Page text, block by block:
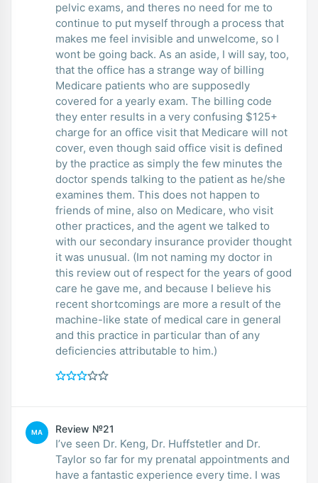
pelvic exams, and theres no need for me to
continue to put myself through a process that
makes me feel invisible and unwelcome, so I
wont be going back. As an aside, I will say, too,
that the office has a strange way of billing
Medicare patients who are supposedly
covered for a yearly exam. The billing code
they enter results in a very confusing $125+
charge for an office visit that Medicare will not
cover, even though said office visit is defined
by the practice as simply the few minutes the
doctor spends talking to the patient as he/she
examines them. This does not happen to
friends of mine, also on Medicare, who visit
other practices, and the agent we talked to
with our secondary insurance provider thought
it was unusual. (Im not naming my doctor in
this review out of respect for the years of good
care he gave me, and because I believe his
recent shortcomings are more a result of the
machine-like state of medical care in general
and this practice in particular than of any
deficiencies attributable to him.)
MA Review №21
I’ve seen Dr. Keng, Dr. Huffstetler and Dr.
Taylor so far for my prenatal appointments and
have a fantastic experience every time. I was